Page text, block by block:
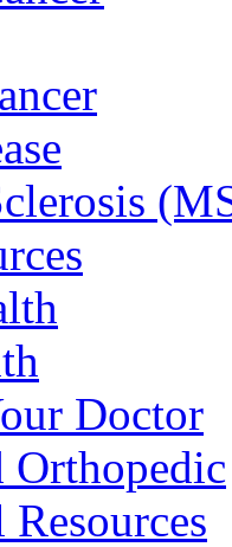
Doctor
Orthopedic